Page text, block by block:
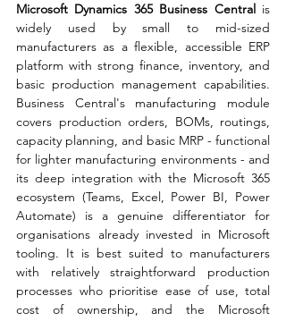
Microsoft Dynamics 365 Business Central is
widely used by small to mid-sized
manufacturers as a flexible, accessible ERP
platform with strong finance, inventory, and
basic production management capabilities.
Business Central's manufacturing module
covers production orders, BOMs, routings,
capacity planning, and basic MRP - functional
for lighter manufacturing environments - and
its deep integration with the Microsoft 365
ecosystem (Teams, Excel, Power BI, Power
Automate) is a genuine differentiator for
organisations already invested in Microsoft
tooling. It is best suited to manufacturers
with relatively straightforward production
processes who prioritise ease of use, total
cost of ownership, and the Microsoft